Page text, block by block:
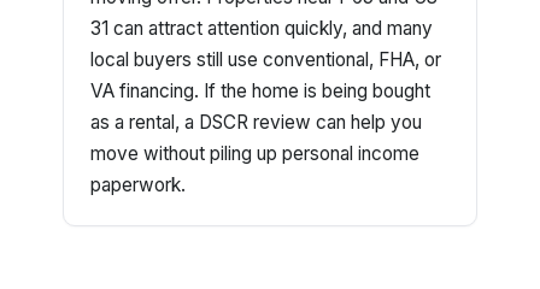
31 can attract attention quickly, and many
local buyers still use conventional, FHA, or
VA financing. If the home is being bought
as a rental, a DSCR review can help you
move without piling up personal income
paperwork.